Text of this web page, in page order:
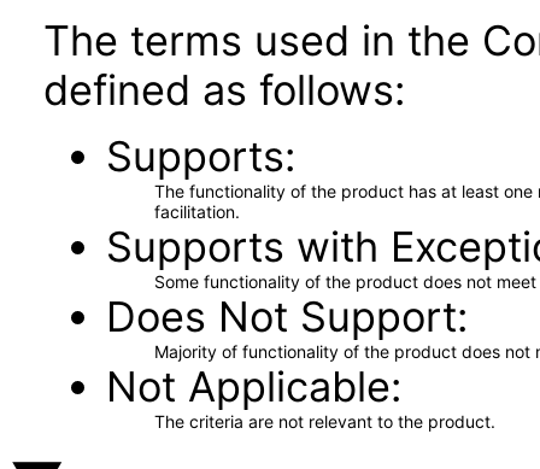
The terms used in the
defined as follows:
Supports
The functionality of the product has at least
facilitation.
Supports with
Some functionality of the product does not
Does Not Support
Majority of functionality of the product does not
Not Applicable
The criteria are not relevant to the product.